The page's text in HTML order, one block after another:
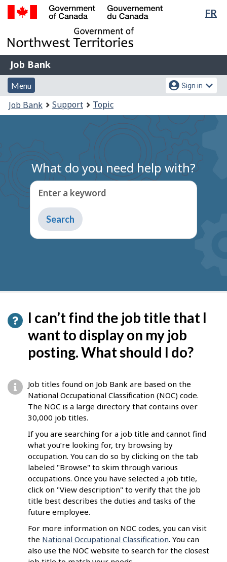
Skip
main
content
Switch
basic
HTML
FR
of
Gouvernement
du
Canada
Job
Bank
Job Bank
Menu
and
search
Menu
Account
menu
Sign in
You
are
Job Bank Support Topic
What do you need help with?
Enter a keyword
Type
to
get
I can’t find the job title that I
want to display on my job
posting. What should I do?
Job titles found on Job Bank are based on the
National Occupational Classification (NOC) code.
The NOC is a large directory that contains over
30,000 job titles.
If you are searching for a job title and cannot find
what you’re looking for, try browsing by
occupation. You can do so by clicking on the tab
labeled "Browse" to skim through various
occupations. Once you have selected a job title,
click on "View description" to verify that the job
title best describes the duties and tasks of the
future employee.
For more information on NOC codes, you can visit
the National Occupational Classification. You can
also use the NOC website to search for the closest